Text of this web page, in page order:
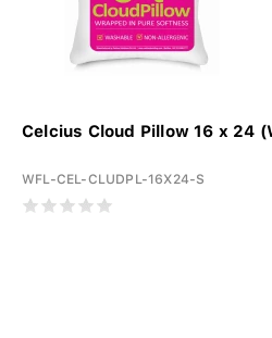
Celcius Cloud Pillow 16 x 24
WFL-CEL-CLUDPL-16X24-S